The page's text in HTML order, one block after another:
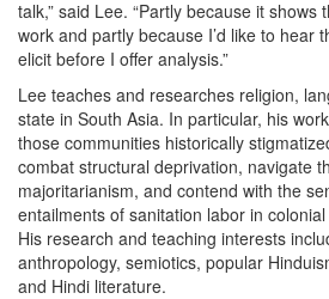
talk,” said Lee. “Partly because it shows
work and partly because I’d like to hear
elicit before I offer analysis.”
Lee teaches and researches religion,
state in South Asia. In particular, his
those communities historically
combat structural deprivation, navigate
majoritarianism, and contend with the
entailments of sanitation labor in
His research and teaching interests
anthropology, semiotics, popular
and Hindi literature.